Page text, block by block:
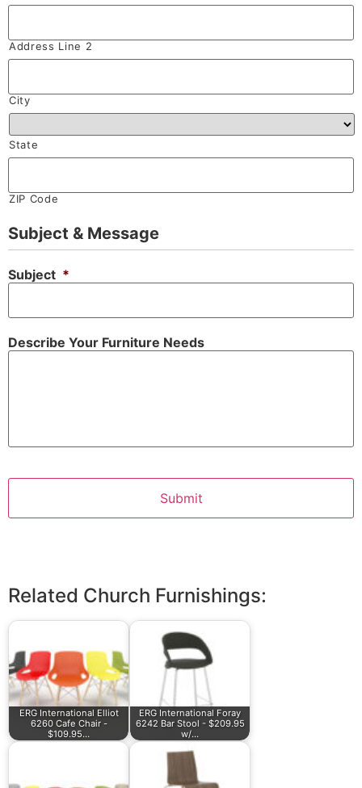
Address Line 2
City
State
ZIP Code
Subject & Message
Subject *
Describe Your Furniture Needs
Related Church Furnishings:
ERG International Elliot
6260 Cafe Chair -
$109.95…
ERG International Foray
6242 Bar Stool - $209.95
w/…